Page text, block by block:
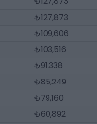
₺127,873
₺109,606
₺103,516
₺91,338
₺85,249
₺79,160
₺60,892